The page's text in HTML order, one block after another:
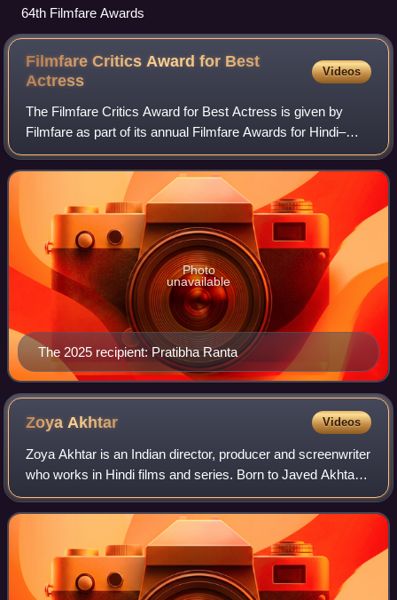
64th Filmfare Awards
Filmfare Critics Award for Best
Actress
Videos
The Filmfare Critics Award for Best Actress is given by
Filmfare as part of its annual Filmfare Awards for Hindi–
language films.
The 2025 recipient: Pratibha Ranta
Photo
unavailable
Zoya Akhtar Videos
Zoya Akhtar is an Indian director, producer and screenwriter
who works in Hindi films and series. Born to Javed Akhtar
and Honey Irani, she completed a diploma in filmmaking
from NYU and assisted dire